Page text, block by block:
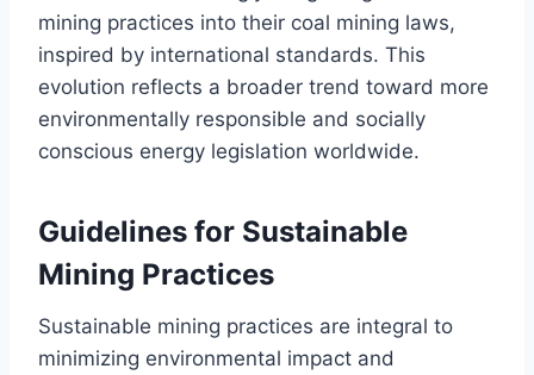
mining practices into their coal mining laws,
inspired by international standards. This
evolution reflects a broader trend toward more
environmentally responsible and socially
conscious energy legislation worldwide.
Guidelines for Sustainable
Mining Practices
Sustainable mining practices are integral to
minimizing environmental impact and